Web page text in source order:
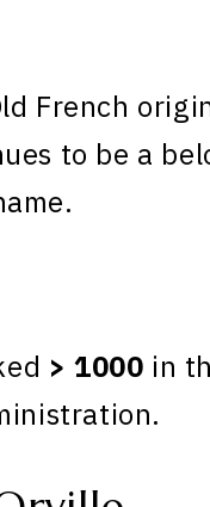
French
to be a
> 1000 in